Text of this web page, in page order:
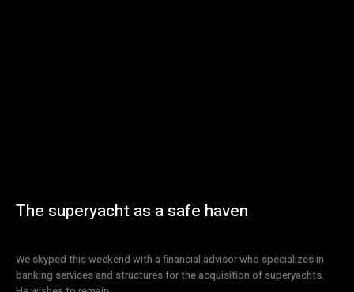
The superyacht as a safe haven
We skyped this weekend with a financial advisor who specializes in
banking services and structures for the acquisition of superyachts.